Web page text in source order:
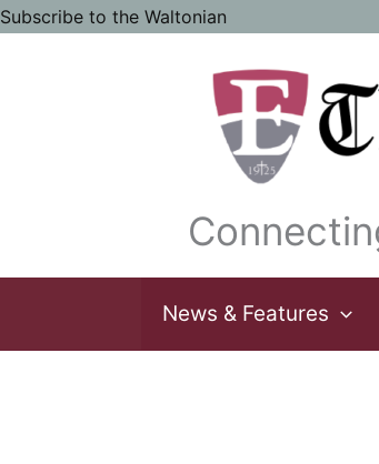
Subscribe to the Waltonian
News & Features